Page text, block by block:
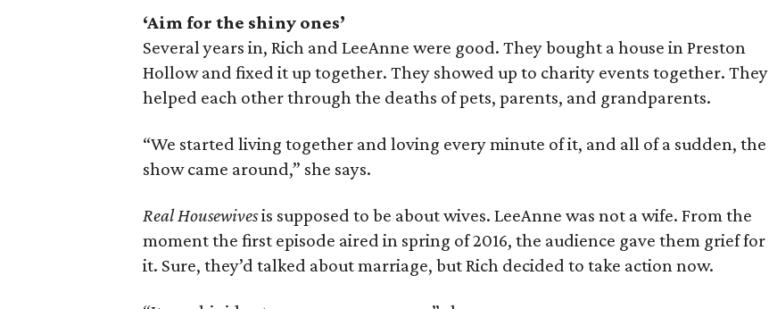
‘Aim for the shiny ones’
Several years in, Rich and LeeAnne were good. They bought a house in Preston
Hollow and fixed it up together. They showed up to charity events together. They
helped each other through the deaths of pets, parents, and grandparents.
“We started living together and loving every minute of it, and all of a sudden, the
show came around,” she says.
Real Housewivesis supposed to be about wives. LeeAnne was not a wife. From the
moment the first episode aired in spring of 2016, the audience gave them grief for
it. Sure, they’d talked about marriage, but Rich decided to take action now.